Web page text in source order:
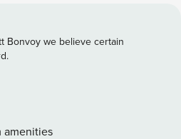
about a mile away. Picturesque
hike in less than three miles with
living room to provide ample
bar. Unique artwork and an
expansive space. The sun-
Bonvoy we believe certain
amenities